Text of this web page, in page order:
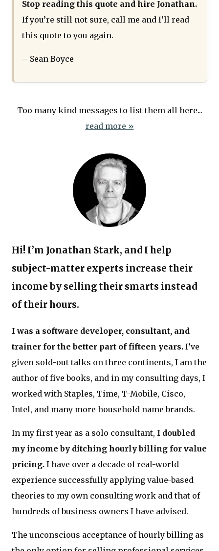
Stop reading this quote and hire Jonathan.
If you’re still not sure, call me and I’ll read
this quote to you again.
– Sean Boyce
Too many kind messages to list them all here...
read more »
Hi! I’m Jonathan Stark, and I help
subject-matter experts increase their
income by selling their smarts instead
of their hours.
I was a software developer, consultant, and
trainer for the better part of fifteen years. I’ve
given sold-out talks on three continents, I am the
author of five books, and in my consulting days, I
worked with Staples, Time, T-Mobile, Cisco,
Intel, and many more household name brands.
In my first year as a solo consultant, I doubled
my income by ditching hourly billing for value
pricing. I have over a decade of real-world
experience successfully applying value-based
theories to my own consulting work and that of
hundreds of business owners I have advised.
The unconscious acceptance of hourly billing as